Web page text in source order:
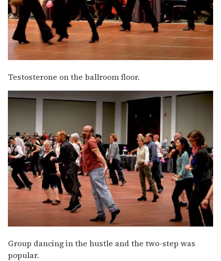
Testosterone on the ballroom floor.
Group dancing in the hustle and the two-step was
popular.